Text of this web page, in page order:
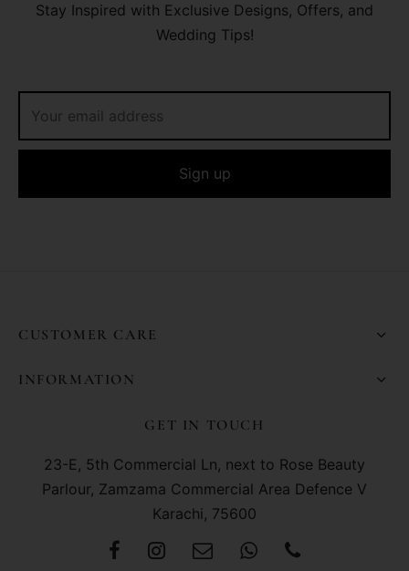
Stay Inspired with Exclusive Designs, Offers, and
Wedding Tips!
CUSTOMER CARE
INFORMATION
GET IN TOUCH
23-E, 5th Commercial Ln, next to Rose Beauty
Parlour, Zamzama Commercial Area Defence V
Karachi, 75600